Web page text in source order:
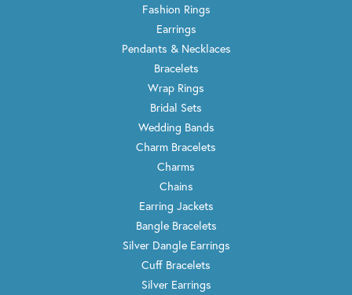
Fashion Rings
Earrings
Pendants & Necklaces
Bracelets
Wrap Rings
Bridal Sets
Wedding Bands
Charm Bracelets
Charms
Chains
Earring Jackets
Bangle Bracelets
Silver Dangle Earrings
Cuff Bracelets
Silver Earrings